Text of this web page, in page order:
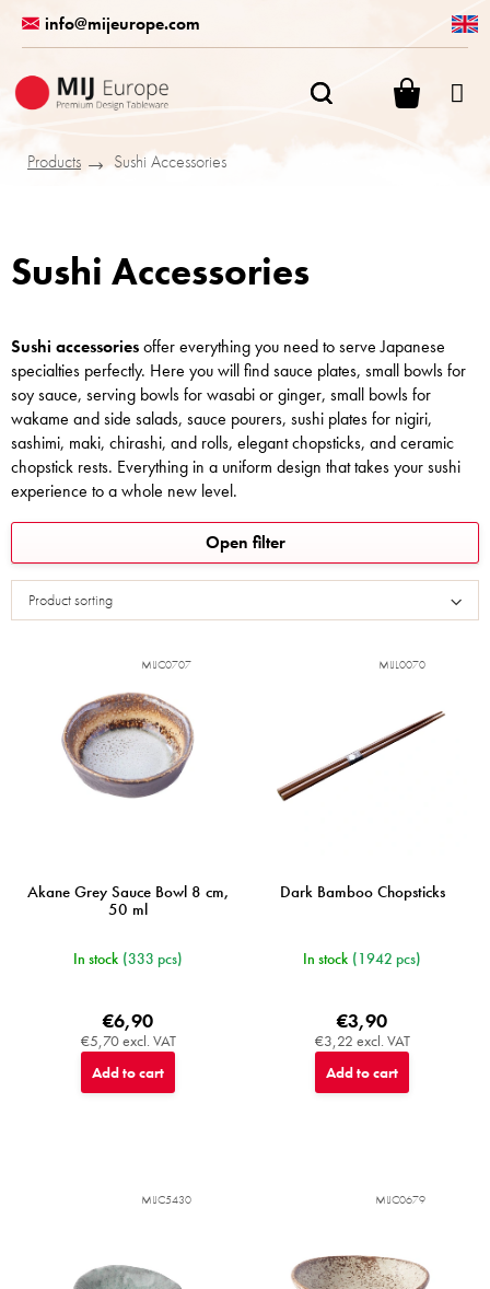
content
info@mijeurope.com
Products
Sushi Accessories
Sushi Accessories
Sushi accessoriesoffer everything you need to serve Japanese
specialties perfectly. Here you will find sauce plates, small bowls for
soy sauce, serving bowls for wasabi or ginger, small bowls for
wakame and side salads, sauce pourers, sushi plates for nigiri,
sashimi, maki, chirashi, and rolls, elegant chopsticks, and ceramic
chopstick rests. Everything in a uniform design that takes your sushi
experience to a whole new level.
Product sorting
Open filter
L
i
s
o
Akane Grey Sauce Bowl 8 cm,
50 ml
In stock (333 pcs)
€5,70 excl. VAT
€6,90
Add to cart
MIJC0707
Dark Bamboo Chopsticks
In stock (1942 pcs)
€3,22 excl. VAT
€3,90
Add to cart
MIJL0070
MIJC5430 MIJC0679